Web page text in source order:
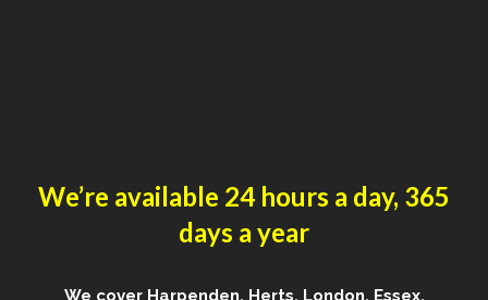
We’re available 24 hours a day, 365
days a year
We cover Harpenden, Herts, London, Essex,